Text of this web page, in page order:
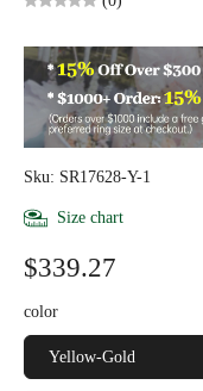
Sku: SR17628-Y-1
Size chart
$339.27
color
Yellow-Gold